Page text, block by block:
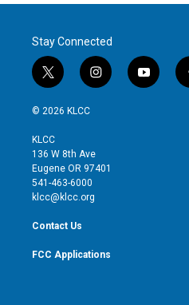
Stay Connected
t
w
i
t
e
r
i
n
g
r
y
o
© 2026 KLCC
KLCC
136 W 8th Ave
Eugene OR 97401
541-463-6000
klcc@klcc.org
Contact Us
FCC Applications